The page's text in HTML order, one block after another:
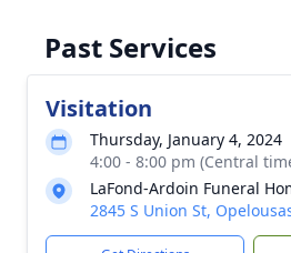
Past Services
Visitation
Thursday, January 4, 2024
4:00 - 8:00 pm (Central
LaFond-Ardoin Funeral
2845 S Union St,